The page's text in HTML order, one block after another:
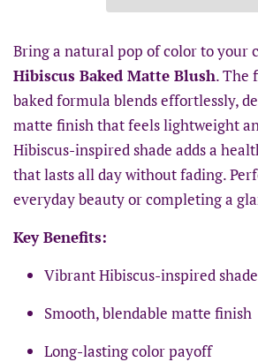
Bring a natural pop of color to your
Hibiscus Baked Matte Blush. The
baked formula blends effortlessly,
matte finish that feels lightweight
Hibiscus-inspired shade adds a
that lasts all day without fading.
everyday beauty or completing a
Key Benefits:
Vibrant Hibiscus-inspired shade
Smooth, blendable matte finish
Long-lasting color payoff